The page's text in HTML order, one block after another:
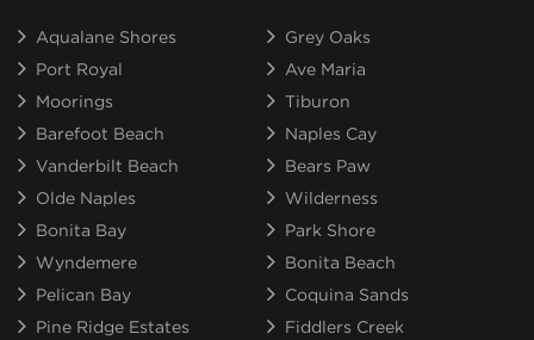
Aqualane Shores
Grey Oaks
Port Royal
Ave Maria
Moorings
Tiburon
Barefoot Beach
Naples Cay
Vanderbilt Beach
Bears Paw
Olde Naples
Wilderness
Bonita Bay
Park Shore
Wyndemere
Bonita Beach
Pelican Bay
Coquina Sands
Pine Ridge Estates
Fiddlers Creek